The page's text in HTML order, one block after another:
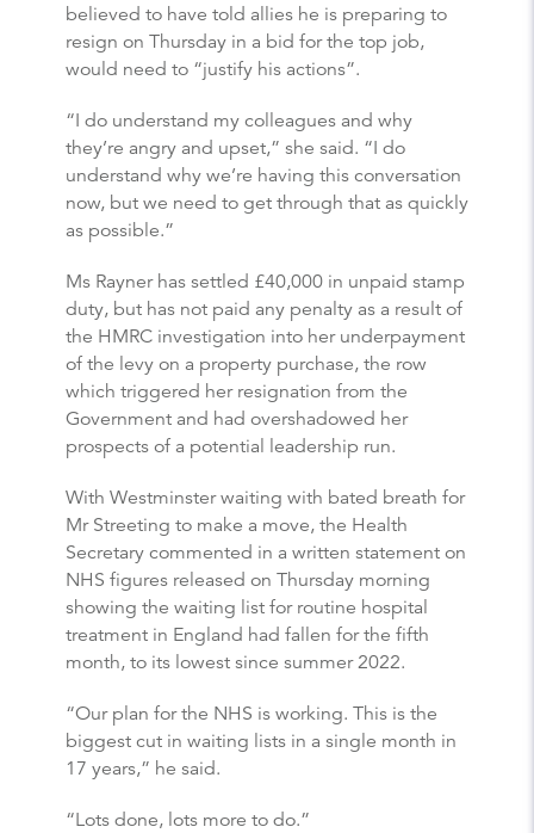
believed to have told allies he is preparing to
resign on Thursday in a bid for the top job,
would need to “justify his actions”.
“I do understand my colleagues and why
they’re angry and upset,” she said. “I do
understand why we’re having this conversation
now, but we need to get through that as quickly
as possible.”
Ms Rayner has settled £40,000 in unpaid stamp
duty, but has not paid any penalty as a result of
the HMRC investigation into her underpayment
of the levy on a property purchase, the row
which triggered her resignation from the
Government and had overshadowed her
prospects of a potential leadership run.
With Westminster waiting with bated breath for
Mr Streeting to make a move, the Health
Secretary commented in a written statement on
NHS figures released on Thursday morning
showing the waiting list for routine hospital
treatment in England had fallen for the fifth
month, to its lowest since summer 2022.
“Our plan for the NHS is working. This is the
biggest cut in waiting lists in a single month in
17 years,” he said.
“Lots done, lots more to do.”